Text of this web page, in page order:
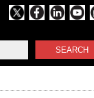
SEARCH